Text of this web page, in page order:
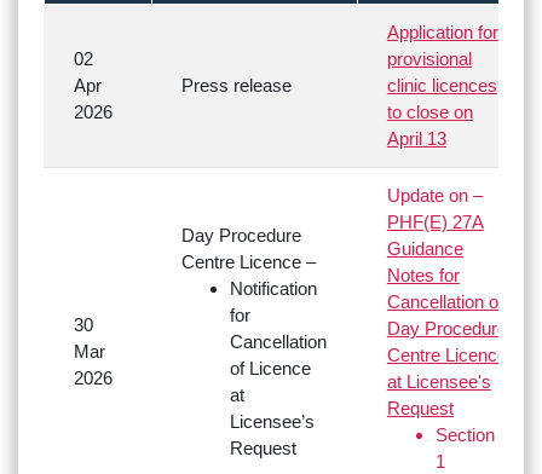
02
Apr
2026
Press release
Application for
provisional
clinic licences
to close on
April 13
30
Mar
2026
Day Procedure
Centre Licence –
Notification
for
Cancellation
of Licence
at
Licensee’s
Request
Update on –
PHF(E) 27A
Guidance
Notes for
Cancellation of
Day Procedure
Centre Licence
at Licensee's
Request
Section
1